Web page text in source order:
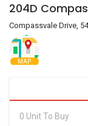
204D
Compassvale Drive,
MAP
0 Unit To Buy